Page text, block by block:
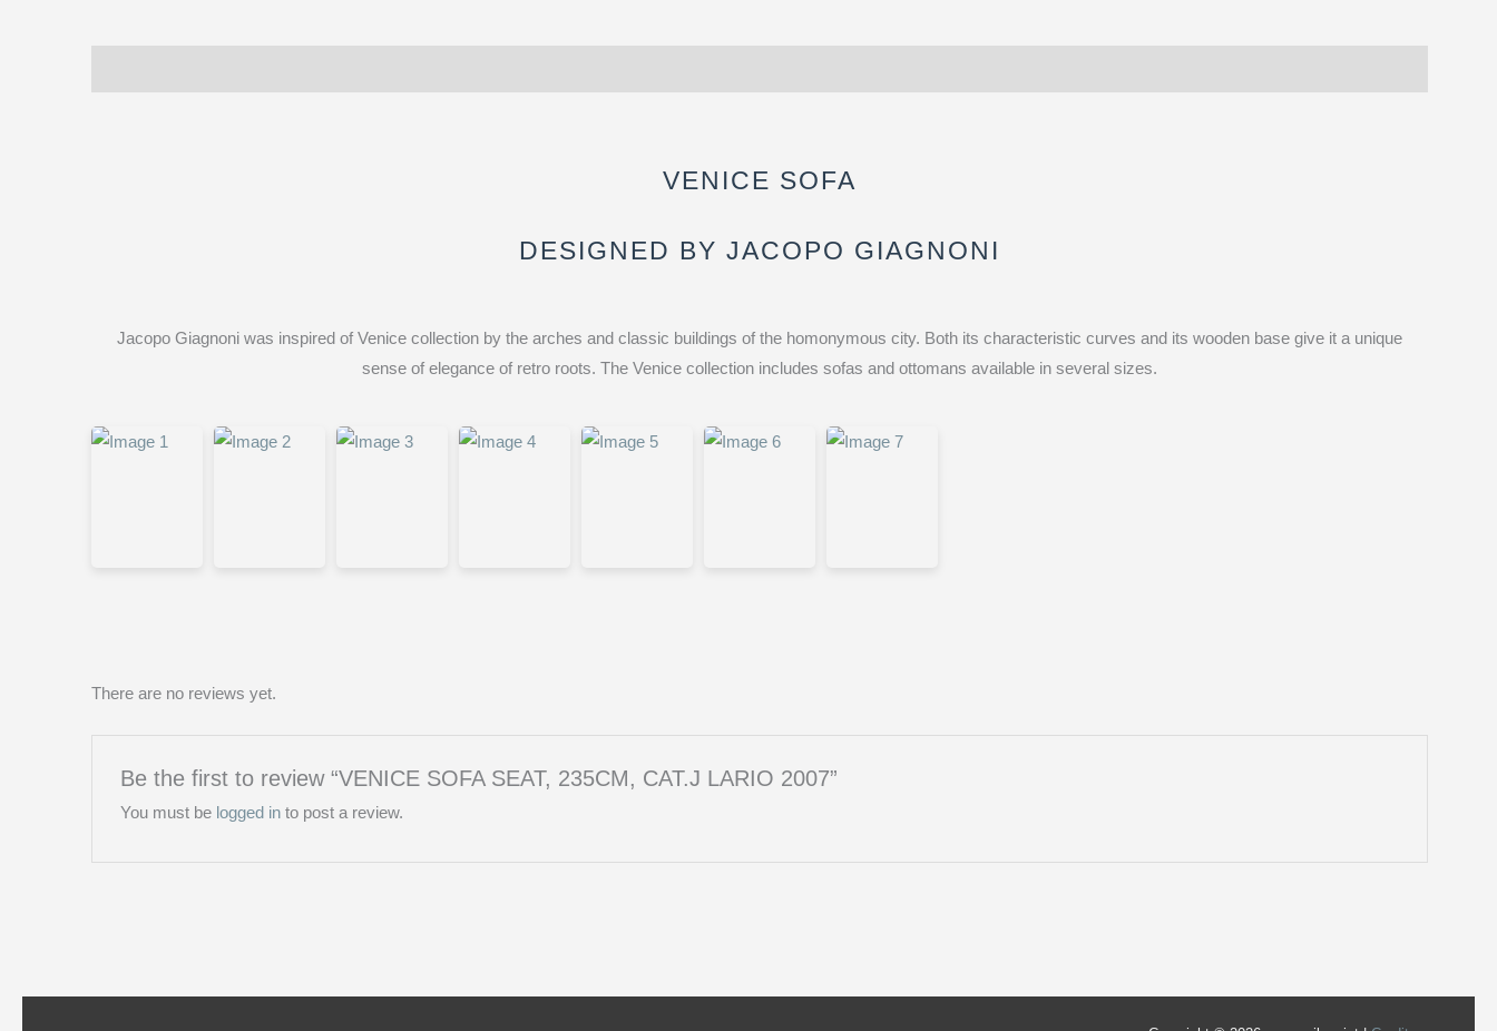
VENICE SOFA
DESIGNED BY JACOPO GIAGNONI
Jacopo Giagnoni was inspired of Venice collection by the arches and classic buildings of the homonymous city. Both its characteristic curves and its wooden base give it a unique
sense of elegance of retro roots. The Venice collection includes sofas and ottomans available in several sizes.
There are no reviews yet.
Be the first to review “VENICE SOFA SEAT, 235CM, CAT.J LARIO 2007”
You must be logged in to post a review.